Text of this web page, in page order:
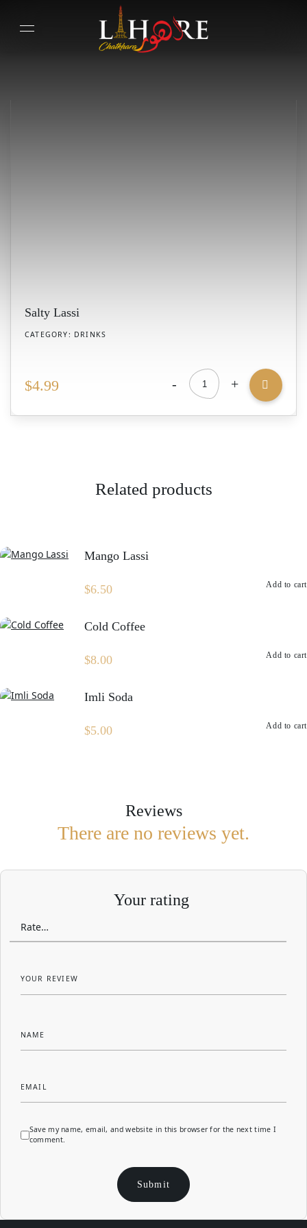
Salty Lassi
CATEGORY: DRINKS
$4.99 -
Lassi
+
Related products
Mango Lassi
$6.50 Add to cart
Cold Coffee
$8.00 Add to cart
Imli Soda
$5.00 Add to cart
Reviews
There are no reviews yet.
Your rating
YOUR REVIEW
NAME
EMAIL
Save my name, email, and website in this browser for the next time I
comment.